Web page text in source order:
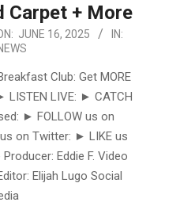
Carpet + More
JUNE 16, 2025
IN:
Club: Get MORE
LIVE: ► CATCH
► FOLLOW us on
on Twitter: ► LIKE us
Eddie F. Video
Elijah Lugo Social